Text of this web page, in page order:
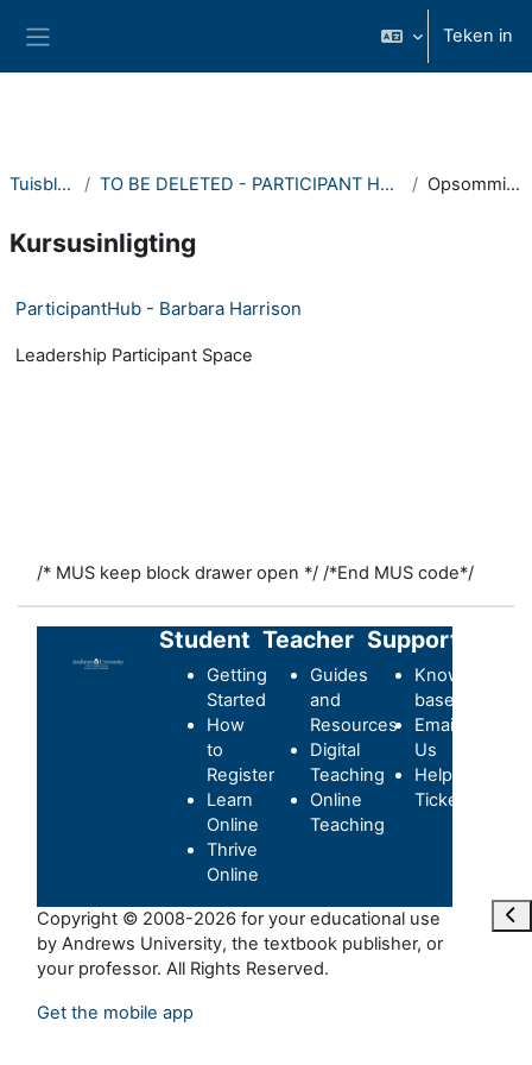
Teken in
Tuisblad TO BE DELETED - PARTICIPANT HUBS Opsomming
Kursusinligting
ParticipantHub - Barbara Harrison
Leadership Participant Space
/* MUS keep block drawer open */ /*End MUS code*/
Student
Getting
Started
How
to
Register
Learn
Online
Thrive
Online
Teacher
Guides
and
Resources
Digital
Teaching
Online
Teaching
Support
Knowledge-
base
Email
Us
Helpdesk
Ticket
Copyright © 2008-2026 for your educational use
by Andrews University, the textbook publisher, or
your professor. All Rights Reserved.
Get the mobile app